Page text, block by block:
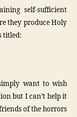
self-sufficient
they produce Holy
titled:
want to wish
but I can’t help it
of the horrors